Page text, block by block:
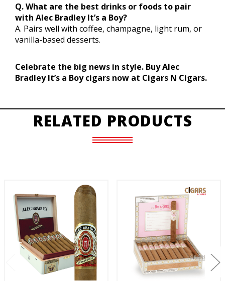
Q. What are the best drinks or foods to pair
with Alec Bradley It’s a Boy?
A. Pairs well with coffee, champagne, light rum, or
vanilla-based desserts.
Celebrate the big news in style. Buy Alec
Bradley It’s a Boy cigars now at Cigars N Cigars.
RELATED PRODUCTS